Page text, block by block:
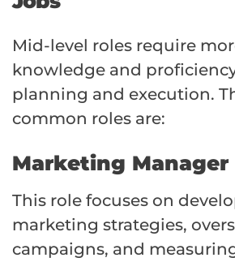
Mid-level roles require
knowledge and
planning and execution.
common roles are:
Marketing Manager
This role focuses on
marketing strategies,
campaigns, and